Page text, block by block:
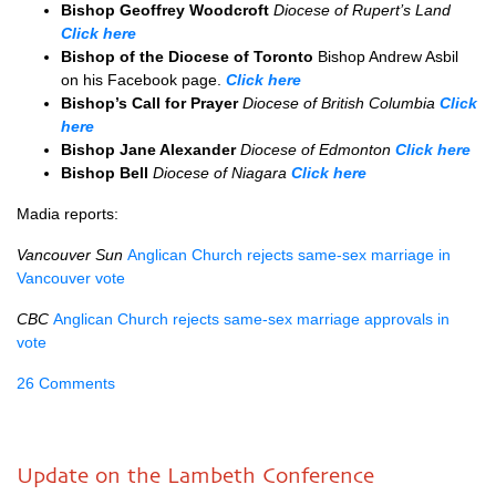
Bishop Geoffrey Woodcroft Diocese of Rupert’s Land
Click here
Bishop of the Diocese of Toronto Bishop Andrew Asbil
on his Facebook page. Click here
Bishop’s Call for PrayerDiocese of British Columbia Click
here
Bishop Jane AlexanderDiocese of Edmonton Click here
Bishop Bell Diocese of Niagara Click here
Madia reports:
Vancouver Sun Anglican Church rejects same-sex marriage in
Vancouver vote
CBC Anglican Church rejects same-sex marriage approvals in
vote
26 Comments
Update on the Lambeth Conference